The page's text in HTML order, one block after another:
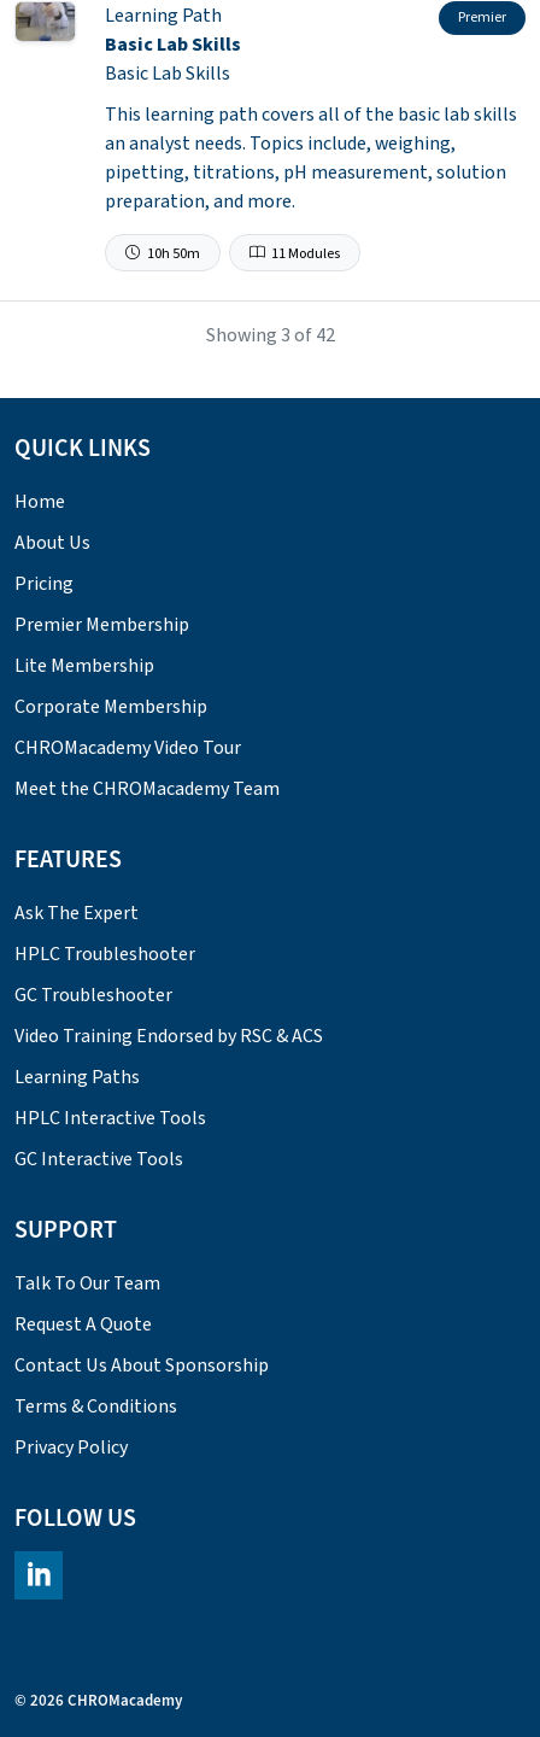
Learning Path Premier
Basic Lab Skills
Basic Lab Skills
This learning path covers all of the basic lab skills
an analyst needs. Topics include, weighing,
pipetting, titrations, pH measurement, solution
preparation, and more.
10h 50m 11 Modules
Showing3of 42
QUICK LINKS
Home
About Us
Pricing
Premier Membership
Lite Membership
Corporate Membership
CHROMacademy Video Tour
Meet the CHROMacademy Team
FEATURES
Ask The Expert
HPLC Troubleshooter
GC Troubleshooter
Video Training Endorsed by RSC & ACS
Learning Paths
HPLC Interactive Tools
GC Interactive Tools
SUPPORT
Talk To Our Team
Request A Quote
Contact Us About Sponsorship
Terms & Conditions
Privacy Policy
FOLLOW US
© 2026 CHROMacademy